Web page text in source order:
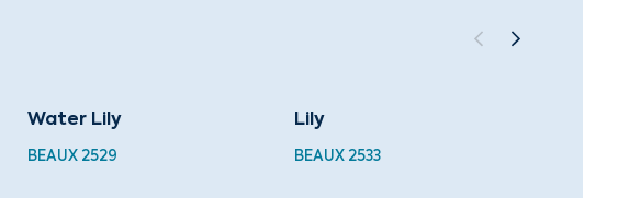
Water Lily
BEAUX 2529
Lily
BEAUX 2533